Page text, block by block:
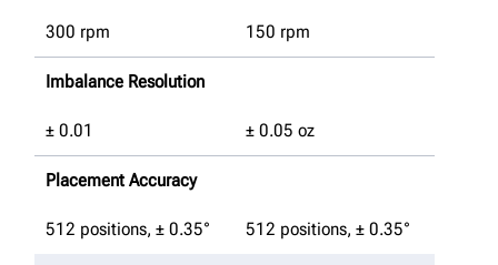
300 rpm 150 rpm
Imbalance Resolution
± 0.01 ± 0.05 oz
Placement Accuracy
512 positions, ± 0.35° 512 positions, ± 0.35°